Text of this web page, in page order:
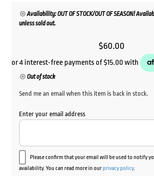
Availability: OUT OF STOCK/OUT OF SEASON!
unless sold out.
$60.00
Out of stock
Send me an email when this item is back in stock.
Enter your email address
Please confirm that your email will be used to notify
availability. You can read more in ourprivacy policy.